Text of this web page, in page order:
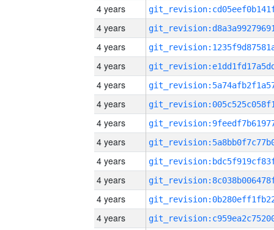
4 years
4 years
4 years
4 years
4 years
4 years
4 years
4 years
4 years
4 years
4 years
4 years